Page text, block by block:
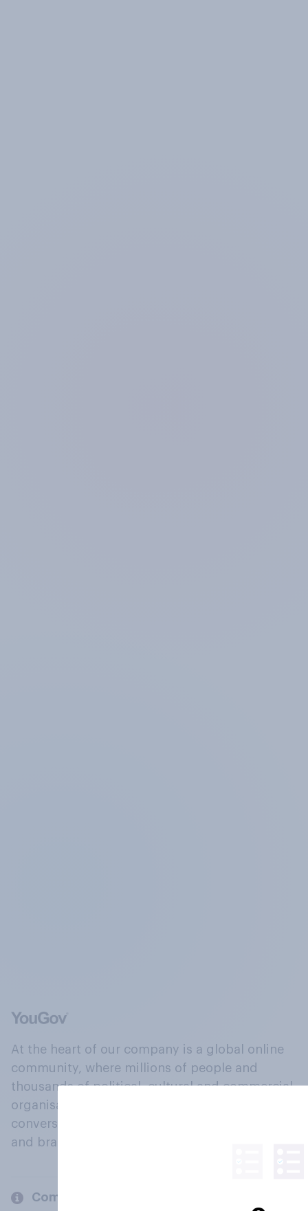
At the heart of our company is a global online
community, where millions of people and
thousands of political, cultural and commercial
organisations engage in a continuous
conversation about their beliefs, behaviours
and brands.
Company